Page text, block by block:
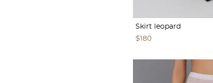
Skirt leopard
$180